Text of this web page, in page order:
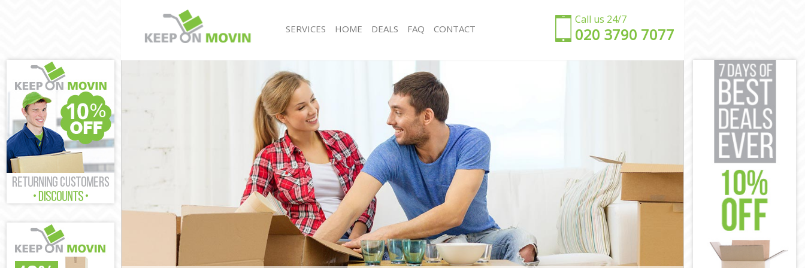
Call us 24/7
‎‎020 3790 7077
SERVICES
House Removals Welwyn Garden City
International Removals Welwyn Garden City
Storage Services Welwyn Garden City
Student Removals Welwyn Garden City
Home Removals Welwyn Garden City
Removals Welwyn Garden City
Industrial Removals Welwyn Garden City
Moving House Welwyn Garden City
Office Relocation Welwyn Garden City
Business Removals Welwyn Garden City
Moving Office Welwyn Garden City
Self Storage Welwyn Garden City
Movers and Packers Welwyn Garden City
Office Removals Welwyn Garden City
Removal Van Hire Welwyn Garden City
Mobile Storage Welwyn Garden City
Packing Services Welwyn Garden City
Man with a Van Welwyn Garden City
Corporate Removals Welwyn Garden City
Commercial Removals Welwyn Garden City
Man and Van Hire Welwyn Garden City
Moving Van Hire Welwyn Garden City
Furniture Removals Welwyn Garden City
Van and Man Welwyn Garden City
Removals and Storage Welwyn Garden City
Moving Services Welwyn Garden City
HOME DEALS FAQ CONTACT